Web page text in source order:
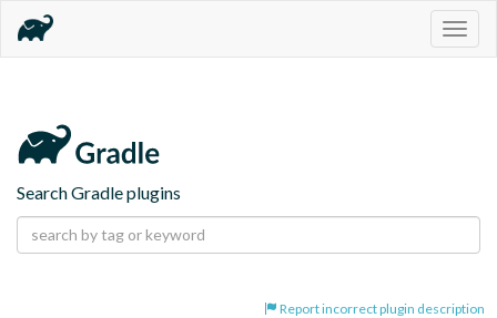
Search Gradle plugins
Report incorrect plugin description